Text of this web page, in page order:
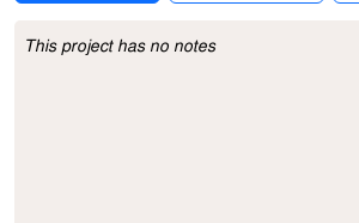
Project Description
This project has no notes